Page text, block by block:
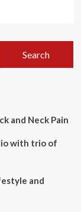
and Neck Pain
with trio of
and